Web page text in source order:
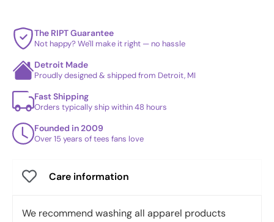
The RIPT Guarantee
Not happy? We'll make it right — no hassle
Detroit Made
Proudly designed & shipped from Detroit, MI
Fast Shipping
Orders typically ship within 48 hours
Founded in 2009
Over 15 years of tees fans love
Care information
We recommend washing all apparel products